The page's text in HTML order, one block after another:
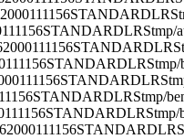
2000111156STANDARDLRS
STANDARDLRStmp/
2000111156STANDARDLRS
STANDARDLRStmp/
STANDARDLRS
STANDARDLRStmp/
STANDARDLRStmp/
2000111156STANDARDLRS